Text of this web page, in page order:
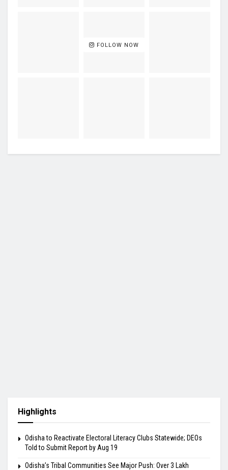
FOLLOW NOW
Highlights
Odisha to Reactivate Electoral Literacy Clubs Statewide; DEOs
Told to Submit Report by Aug 19
Odisha’s Tribal Communities See Major Push: Over 3 Lakh